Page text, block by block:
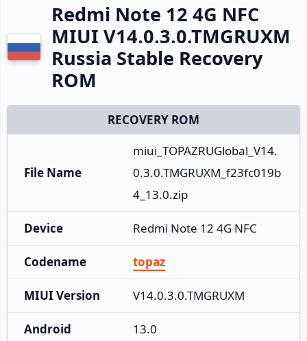
Redmi Note 12 4G NFC
MIUI V14.0.3.0.TMGRUXM
Russia Stable Recovery
ROM
RECOVERY ROM
File Name
miui_TOPAZRUGlobal_V14.
0.3.0.TMGRUXM_f23fc019b
4_13.0.zip
Device Redmi Note 12 4G NFC
Codename topaz
MIUI Version V14.0.3.0.TMGRUXM
Android 13.0